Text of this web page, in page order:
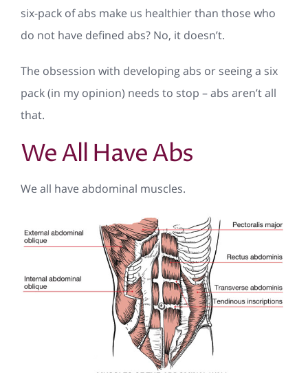
six-pack of abs make us healthier than those who
do not have defined abs? No, it doesn’t.
The obsession with developing abs or seeing a six
pack (in my opinion) needs to stop – abs aren’t all
that.
We All Have Abs
We all have abdominal muscles.